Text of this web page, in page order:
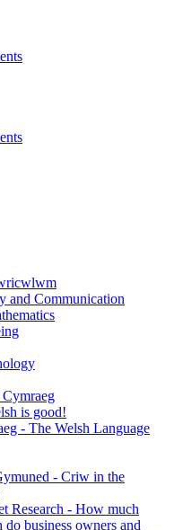
and Communication
is good!
- The Welsh Language
- Criw in the
Research - How much
do business owners and